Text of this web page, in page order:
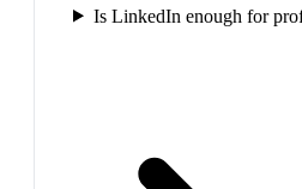
Is LinkedIn enough for